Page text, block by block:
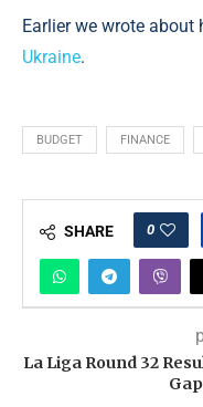
Earlier we wrote
Ukraine.
BUDGET FINANCE
SHARE 0
La Liga Round 32